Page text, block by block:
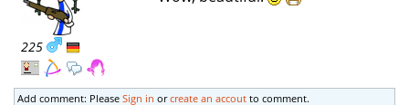
225
Add comment: Please Sign in orcreate an accout to comment.